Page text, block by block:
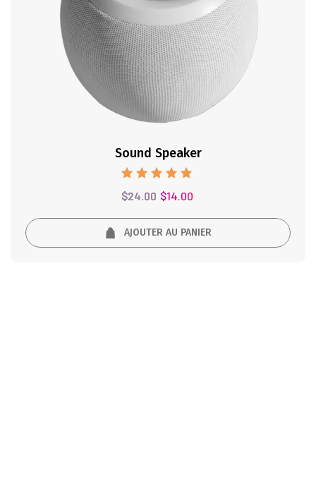
Sound Speaker
Note
5.00
$24.00 $14.00
AJOUTER AU PANIER